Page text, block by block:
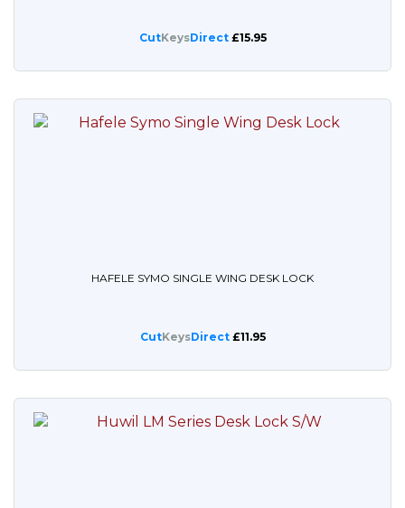
CutKeysDirect£15.95
HAFELE SYMO SINGLE WING DESK LOCK
CutKeysDirect£11.95